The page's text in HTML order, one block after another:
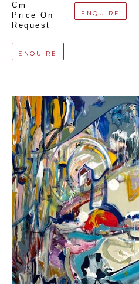
Cm
Price On
Request
ENQUIRE
ENQUIRE